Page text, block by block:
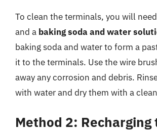
To clean the terminals, you will
and a baking soda and water
baking soda and water to form a
it to the terminals. Use the wire
away any corrosion and debris.
with water and dry them with a
Method 2: Recharging